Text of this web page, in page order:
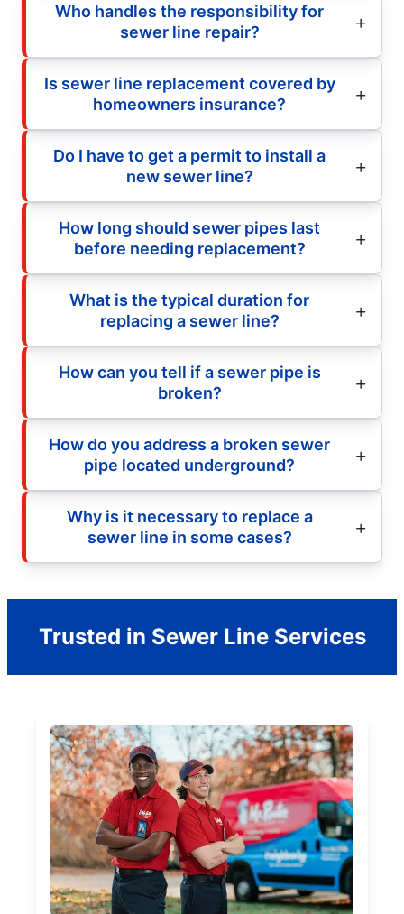
Who handles the responsibility for
sewer line repair?
Is sewer line replacement covered by
homeowners insurance?
Do I have to get a permit to install a
new sewer line?
How long should sewer pipes last
before needing replacement?
What is the typical duration for
replacing a sewer line?
How can you tell if a sewer pipe is
broken?
How do you address a broken sewer
pipe located underground?
Why is it necessary to replace a
sewer line in some cases?
Trusted in Sewer Line Services